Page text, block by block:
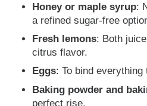
Honey or maple syrup:
a refined sugar-free
Fresh lemons: Both
citrus flavor.
Eggs: To bind everything
Baking powder and
perfect rise.